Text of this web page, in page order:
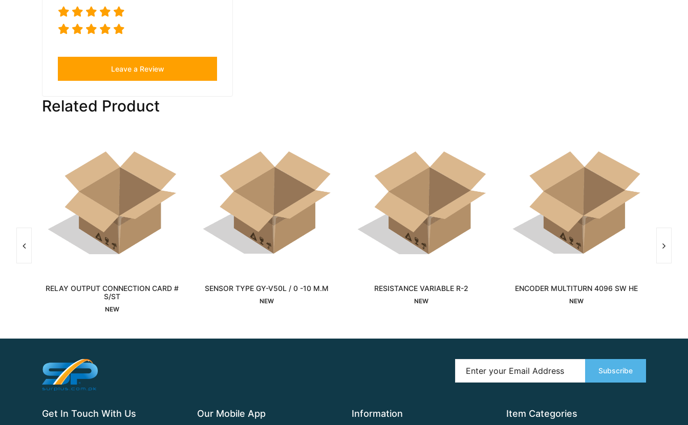
Leave a Review
Related Product
Interested
RELAY OUTPUT CONNECTION CARD #
S/ST
NEW
SENSOR TYPE GY-V50L / 0 -10 M.M
NEW
RESISTANCE VARIABLE R-2
NEW
ENCODER MULTITURN 4096 SW HE
NEW
Subscribe
Get In Touch With Us Our Mobile App Information Item Categories